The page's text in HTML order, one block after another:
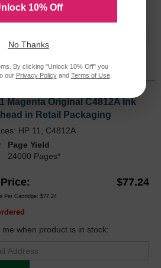
me when product is in stock:
Magenta Original C4812A Ink
in Retail Packaging
HP 11, C4812A
Page Yield
24000 Pages*
$77.24
Per Cartridge: $77.24
me when product is in stock:
10% Off
No Thanks
By clicking "Unlock 10% Off" you
our Privacy Policyand Terms of Use.